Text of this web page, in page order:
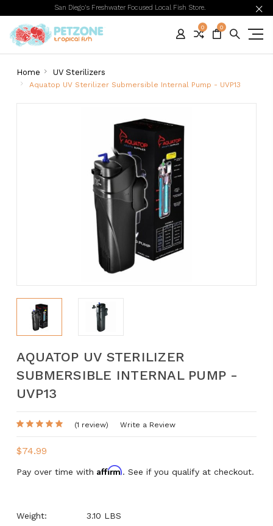
San Diego's Freshwater Focused Local Fish Store.
0 0
Home UV Sterilizers
Aquatop UV Sterilizer Submersible Internal Pump - UVP13
AQUATOP UV STERILIZER
SUBMERSIBLE INTERNAL PUMP -
UVP13
(1 review) Write a Review
$74.99
Pay over time with Affirm. See if you qualify at checkout.
Weight: 3.10 LBS